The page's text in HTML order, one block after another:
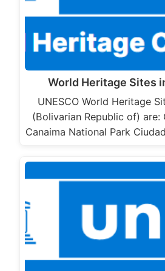
World Heritage Sites
UNESCO World Heritage
(Bolivarian Republic of)
Canaima National Park